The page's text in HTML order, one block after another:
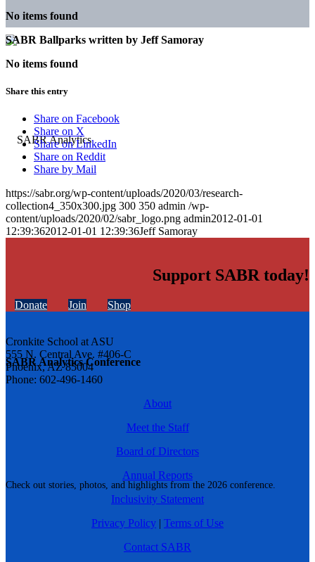
SABR Analytics Conference
Check out stories, photos, and highlights from the 2026 conference.
No items found
SABR Ballparks written by Jeff Samoray
No items found
Share this entry
Share on Facebook
Share on X
Share on LinkedIn
Share on Reddit
Share by Mail
https://sabr.org/wp-content/uploads/2020/03/research-
collection4_350x300.jpg 300 350 admin /wp-
content/uploads/2020/02/sabr_logo.png admin2012-01-01
12:39:362012-01-01 12:39:36Jeff Samoray
Support SABR today!
Donate Join Shop
Cronkite School at ASU
555 N. Central Ave. #406-C
Phoenix, AZ 85004
Phone: 602-496-1460
About
Meet the Staff
Board of Directors
Annual Reports
Inclusivity Statement
Privacy Policy | Terms of Use
Contact SABR